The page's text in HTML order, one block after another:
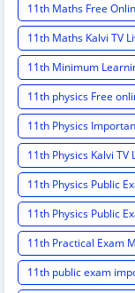
11th Maths Free
11th Maths Kalvi TV
11th Minimum
11th physics Free
11th Physics
11th Physics Kalvi TV
11th Physics Public
11th Physics Public
11th Practical Exam
11th public exam